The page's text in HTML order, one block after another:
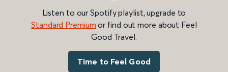
Listen to our Spotify playlist, upgrade to
Standard Premium or find out more about Feel
Good Travel.
Time to Feel Good